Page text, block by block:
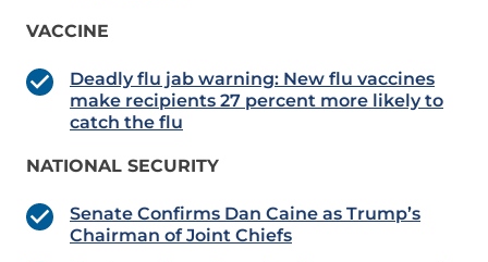
VACCINE
Deadly flu jab warning: New flu vaccines
make recipients 27 percent more likely to
catch the flu
NATIONAL SECURITY
Senate Confirms Dan Caine as Trump’s
Chairman of Joint Chiefs